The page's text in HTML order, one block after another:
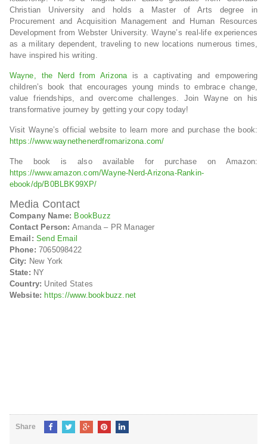
Christian University and holds a Master of Arts degree in
Procurement and Acquisition Management and Human Resources
Development from Webster University. Wayne’s real-life experiences
as a military dependent, traveling to new locations numerous times,
have inspired his writing.
Wayne, the Nerd from Arizonais a captivating and empowering
children’s book that encourages young minds to embrace change,
value friendships, and overcome challenges. Join Wayne on his
transformative journey by getting your copy today!
Visit Wayne’s official website to learn more and purchase the book:
https://www.waynethenerdfromarizona.com/
The book is also available for purchase on Amazon:
https://www.amazon.com/Wayne-Nerd-Arizona-Rankin-
ebook/dp/B0BLBK99XP/
Media Contact
Company Name: BookBuzz
Contact Person: Amanda – PR Manager
Email: Send Email
Phone: 7065098422
City: New York
State: NY
Country: United States
Website: https://www.bookbuzz.net
Share